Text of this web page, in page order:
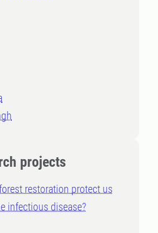
projects
restoration protect us
infectious disease?